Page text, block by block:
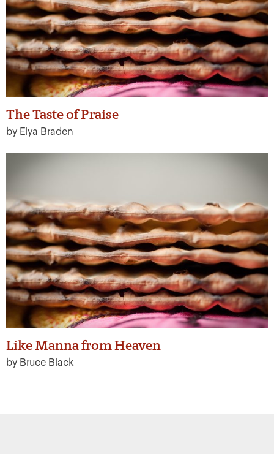
The Taste of Praise
by Elya Braden
Like Manna from Heaven
by Bruce Black